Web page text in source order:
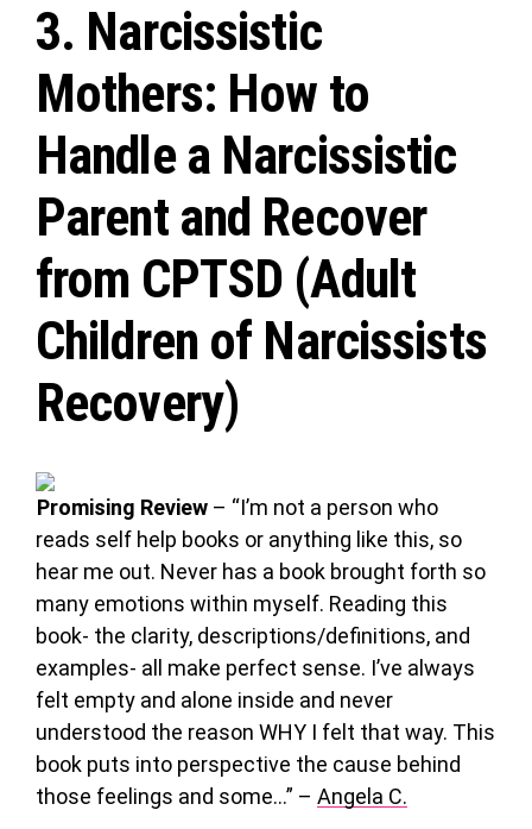
3. Narcissistic
Mothers: How to
Handle a Narcissistic
Parent and Recover
from CPTSD (Adult
Children of Narcissists
Recovery)
Promising Review – “I’m not a person who
reads self help books or anything like this, so
hear me out. Never has a book brought forth so
many emotions within myself. Reading this
book- the clarity, descriptions/definitions, and
examples- all make perfect sense. I’ve always
felt empty and alone inside and never
understood the reason WHY I felt that way. This
book puts into perspective the cause behind
those feelings and some…” – Angela C.